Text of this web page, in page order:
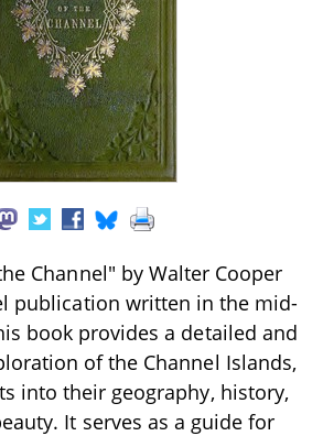
Channel" by Walter Cooper
publication written in the mid-
book provides a detailed and
of the Channel Islands,
into their geography, history,
It serves as a guide for